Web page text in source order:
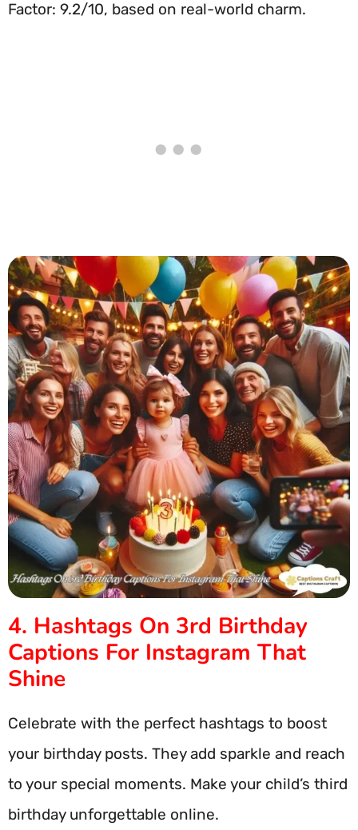
Factor: 9.2/10, based on real-world charm.
4. Hashtags On 3rd Birthday
Captions For Instagram That
Shine
Celebrate with the perfect hashtags to boost
your birthday posts. They add sparkle and reach
to your special moments. Make your child’s third
birthday unforgettable online.